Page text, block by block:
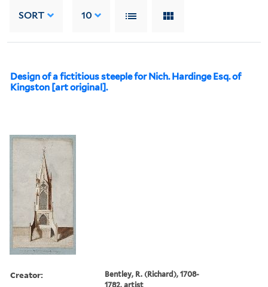
SORT 10
Design of a fictitious steeple for Nich. Hardinge Esq. of
Kingston [art original].
Creator:
Bentley, R. (Richard), 1708-
1782, artist